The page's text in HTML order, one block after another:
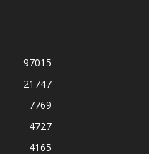
97015
21747
7769
4727
4165